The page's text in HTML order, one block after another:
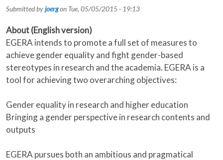
Submitted byjoergon Tue, 05/05/2015 - 19:13
About (English version)
EGERA intends to promote a full set of measures to
achieve gender equality and fight gender-based
stereotypes in research and the academia. EGERA is a
tool for achieving two overarching objectives:
Gender equality in research and higher education
Bringing a gender perspective in research contents and
outputs
EGERA pursues both an ambitious and pragmatical